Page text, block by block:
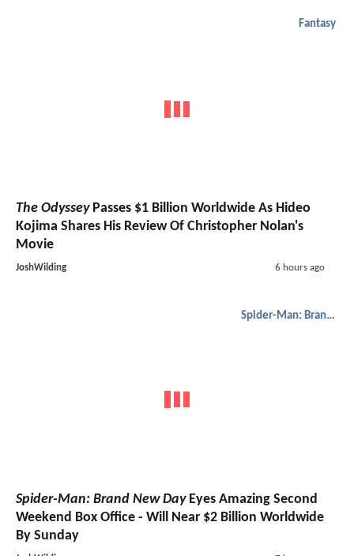
Fantasy
The OdysseyPasses $1 Billion Worldwide As Hideo
Kojima Shares His Review Of Christopher Nolan's
Movie
JoshWilding 6 hours ago
Spider-Man: Brand New Day
Spider-Man: Brand New DayEyes Amazing Second
Weekend Box Office - Will Near $2 Billion Worldwide
By Sunday